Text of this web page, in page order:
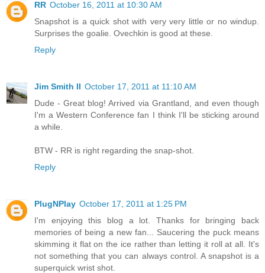
RR October 16, 2011 at 10:30 AM
Snapshot is a quick shot with very very little or no windup.
Surprises the goalie. Ovechkin is good at these.
Reply
Jim Smith II October 17, 2011 at 11:10 AM
Dude - Great blog! Arrived via Grantland, and even though
I'm a Western Conference fan I think I'll be sticking around
a while.
BTW - RR is right regarding the snap-shot.
Reply
PlugNPlay October 17, 2011 at 1:25 PM
I'm enjoying this blog a lot. Thanks for bringing back
memories of being a new fan... Saucering the puck means
skimming it flat on the ice rather than letting it roll at all. It's
not something that you can always control. A snapshot is a
superquick wrist shot.